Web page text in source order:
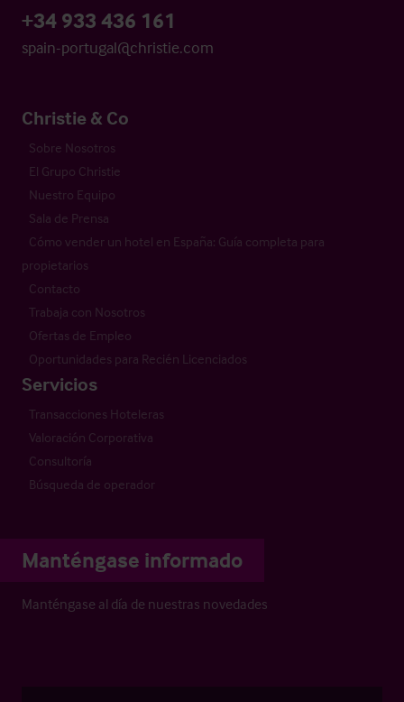
+34 933 436 161
spain-portugal@christie.com
Christie & Co
Sobre Nosotros
El Grupo Christie
Nuestro Equipo
Sala de Prensa
Cómo vender un hotel en España: Guía completa para
propietarios
Contacto
Trabaja con Nosotros
Ofertas de Empleo
Oportunidades para Recién Licenciados
Servicios
Transacciones Hoteleras
Valoración Corporativa
Consultoría
Búsqueda de operador
Manténgase informado
Manténgase al día de nuestras novedades